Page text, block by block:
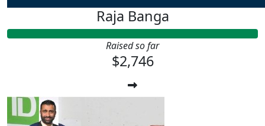
Raja Banga
Raised so far
$2,746